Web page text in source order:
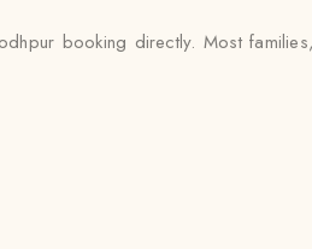
booking directly. Most